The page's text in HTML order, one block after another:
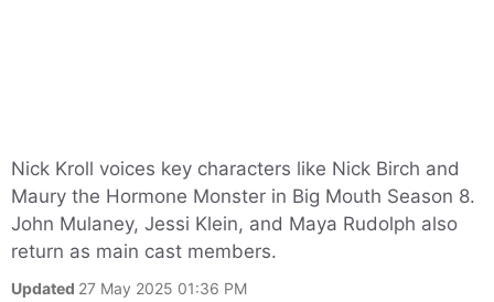
Nick Kroll voices key characters like Nick Birch and
Maury the Hormone Monster in Big Mouth Season 8.
John Mulaney, Jessi Klein, and Maya Rudolph also
return as main cast members.
Updated 27 May 2025 01:36 PM